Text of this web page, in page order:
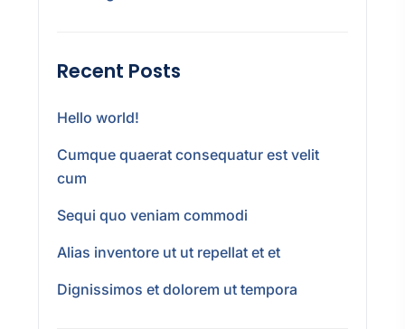
Recent Posts
Hello world!
Cumque quaerat consequatur est velit
cum
Sequi quo veniam commodi
Alias inventore ut ut repellat et et
Dignissimos et dolorem ut tempora